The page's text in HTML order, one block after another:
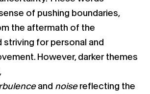
of pushing boundaries,
the aftermath of the
striving for personal and
However, darker themes
and noisereflecting the